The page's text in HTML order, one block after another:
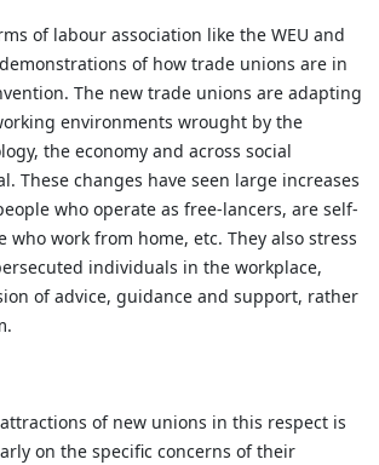
of labour association like the WEU and
of how trade unions are in
The new trade unions are adapting
environments wrought by the
the economy and across social
These changes have seen large increases
who operate as free-lancers, are self-
who work from home, etc. They also stress
individuals in the workplace,
of advice, guidance and support, rather
of new unions in this respect is
on the specific concerns of their